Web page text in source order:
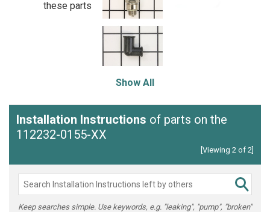
these parts
Show All
Installation Instructions of parts on the
112232-0155-XX
[Viewing 2 of 2]
Keep searches simple. Use keywords, e.g. "leaking", "pump", "broken"